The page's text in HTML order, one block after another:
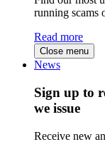
running scams
Read more
Close menu
News
Sign up to
we issue
Receive new